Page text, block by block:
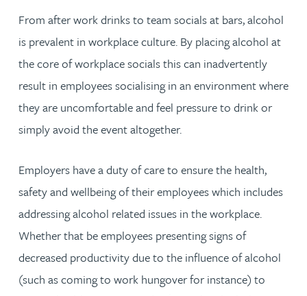
From after work drinks to team socials at bars, alcohol
is prevalent in workplace culture. By placing alcohol at
the core of workplace socials this can inadvertently
result in employees socialising in an environment where
they are uncomfortable and feel pressure to drink or
simply avoid the event altogether.
Employers have a duty of care to ensure the health,
safety and wellbeing of their employees which includes
addressing alcohol related issues in the workplace.
Whether that be employees presenting signs of
decreased productivity due to the influence of alcohol
(such as coming to work hungover for instance) to